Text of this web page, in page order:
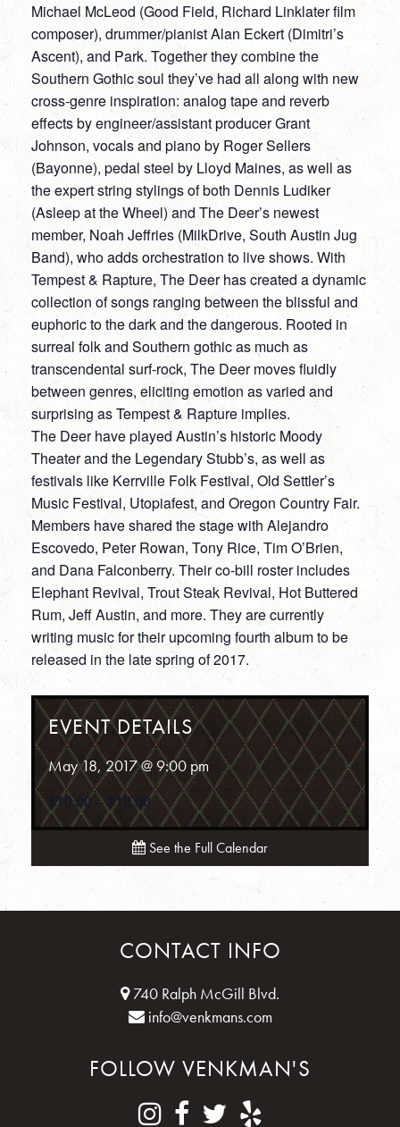
Michael McLeod (Good Field, Richard Linklater film
composer), drummer/pianist Alan Eckert (Dimitri’s
Ascent), and Park. Together they combine the
Southern Gothic soul they’ve had all along with new
cross-genre inspiration: analog tape and reverb
effects by engineer/assistant producer Grant
Johnson, vocals and piano by Roger Sellers
(Bayonne), pedal steel by Lloyd Maines, as well as
the expert string stylings of both Dennis Ludiker
(Asleep at the Wheel) and The Deer’s newest
member, Noah Jeffries (MilkDrive, South Austin Jug
Band), who adds orchestration to live shows. With
Tempest & Rapture, The Deer has created a dynamic
collection of songs ranging between the blissful and
euphoric to the dark and the dangerous. Rooted in
surreal folk and Southern gothic as much as
transcendental surf-rock, The Deer moves fluidly
between genres, eliciting emotion as varied and
surprising as Tempest & Rapture implies.
The Deer have played Austin’s historic Moody
Theater and the Legendary Stubb’s, as well as
festivals like Kerrville Folk Festival, Old Settler’s
Music Festival, Utopiafest, and Oregon Country Fair.
Members have shared the stage with Alejandro
Escovedo, Peter Rowan, Tony Rice, Tim O’Brien,
and Dana Falconberry. Their co-bill roster includes
Elephant Revival, Trout Steak Revival, Hot Buttered
Rum, Jeff Austin, and more. They are currently
writing music for their upcoming fourth album to be
released in the late spring of 2017.
EVENT DETAILS
May 18, 2017 @ 9:00 pm
$10.00 – $12.00
See the Full Calendar
CONTACT INFO
740 Ralph McGill Blvd.
info@venkmans.com
FOLLOW VENKMAN'S